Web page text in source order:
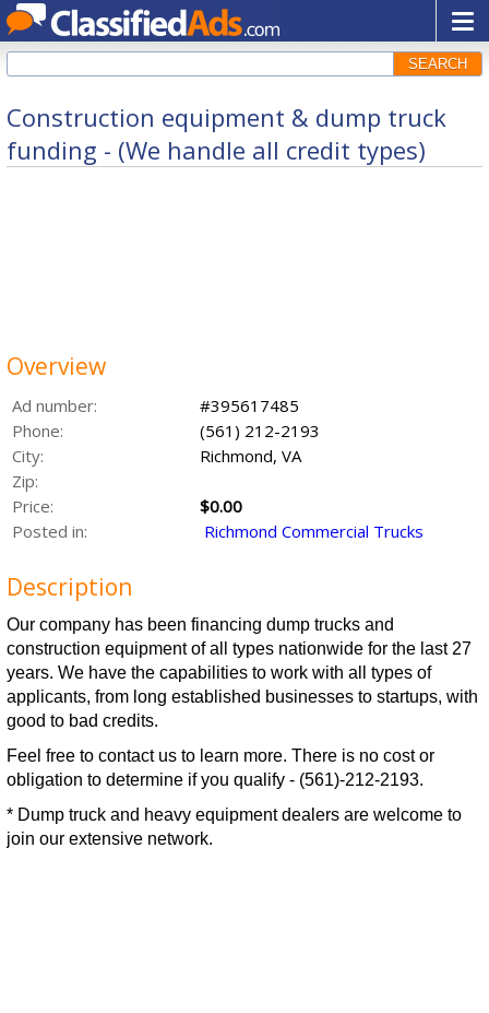
SEARCH
Construction equipment & dump truck
funding - (We handle all credit types)
Overview
Ad number:
#395617485
Phone:
(561) 212-2193
City:
Richmond, VA
Zip:
Price:
$0.00
Posted in:
Richmond Commercial Trucks
Description
Our company has been financing dump trucks and
construction equipment of all types nationwide for the last 27
years. We have the capabilities to work with all types of
applicants, from long established businesses to startups, with
good to bad credits.
Feel free to contact us to learn more. There is no cost or
obligation to determine if you qualify - (561)-212-2193.
* Dump truck and heavy equipment dealers are welcome to
join our extensive network.